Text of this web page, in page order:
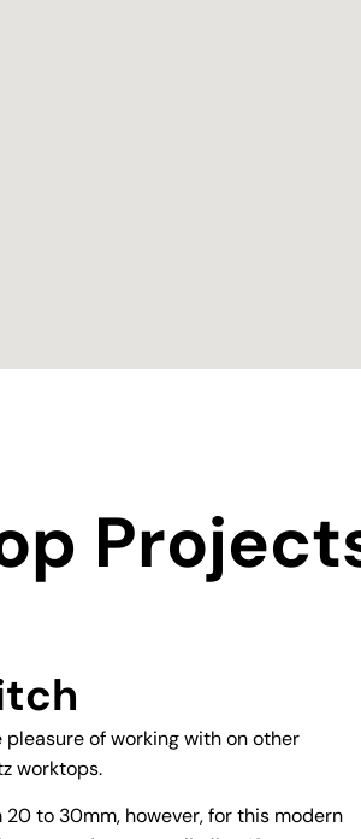
pleasure of working with on other
worktops.
to 30mm, however, for this modern